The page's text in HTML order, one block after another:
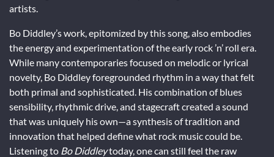
artists.
Bo Diddley’s work, epitomized by this song, also embodies
the energy and experimentation of the early rock ’n’ roll era.
While many contemporaries focused on melodic or lyrical
novelty, Bo Diddley foregrounded rhythm in a way that felt
both primal and sophisticated. His combination of blues
sensibility, rhythmic drive, and stagecraft created a sound
that was uniquely his own—a synthesis of tradition and
innovation that helped define what rock music could be.
Listening to Bo Diddleytoday, one can still feel the raw